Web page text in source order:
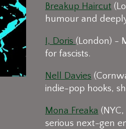
Breakup Haircut
humour and
I, Doris (London) -
for fascists.
Nell Davies
indie-pop hooks,
Mona Freaka
serious next-gen